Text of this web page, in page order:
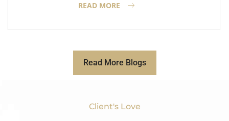
READ MORE
Read More Blogs
Client's Love